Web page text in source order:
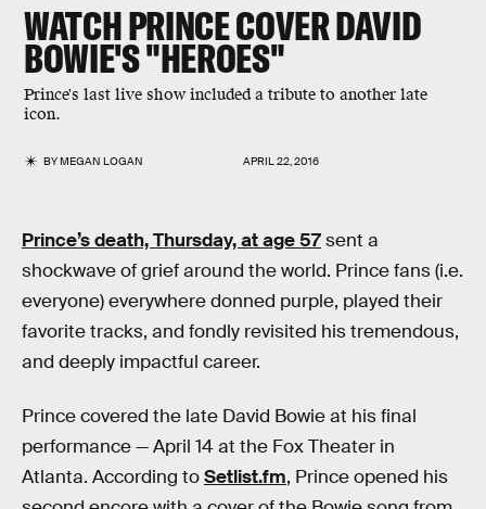
WATCH PRINCE COVER DAVID
BOWIE'S "HEROES"
Prince's last live show included a tribute to another late
icon.
BYMEGAN LOGAN APRIL 22, 2016
Prince’s death, Thursday, at age 57sent a
shockwave of grief around the world. Prince fans (i.e.
everyone) everywhere donned purple, played their
favorite tracks, and fondly revisited his tremendous,
and deeply impactful career.
Prince covered the late David Bowie at his final
performance — April 14 at the Fox Theater in
Atlanta. According toSetlist.fm, Prince opened his